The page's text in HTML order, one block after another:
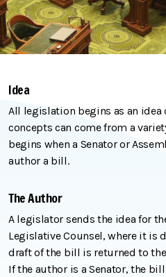
Idea
All legislation begins as an idea
concepts can come from a
begins when a Senator or
author a bill.
The Author
A legislator sends the idea for
Legislative Counsel, where it is
draft of the bill is returned to
If the author is a Senator, the